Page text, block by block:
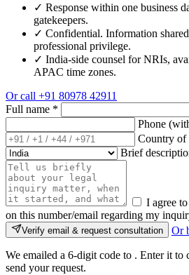
✓ Response within one business
gatekeepers.
✓ Confidential. Information
professional privilege.
✓ India-side counsel for NRIs,
APAC time zones.
Or call +91 80978 42911
Full name *
Phone
Country of
Brief
I agree
on this number/email regarding my
Verify email & request consultation Or
We emailed a 6-digit code to . Enter it to
send your request.